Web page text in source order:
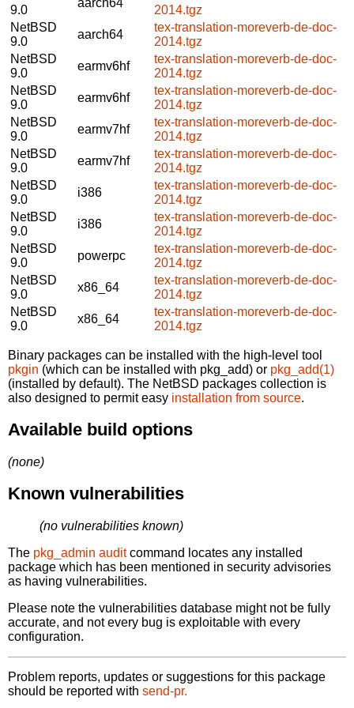
9.0
2014.tgz
NetBSD
9.0
aarch64
tex-translation-moreverb-de-doc-
2014.tgz
NetBSD
9.0
earmv6hf
tex-translation-moreverb-de-doc-
2014.tgz
NetBSD
9.0
earmv6hf
tex-translation-moreverb-de-doc-
2014.tgz
NetBSD
9.0
earmv7hf
tex-translation-moreverb-de-doc-
2014.tgz
NetBSD
9.0
earmv7hf
tex-translation-moreverb-de-doc-
2014.tgz
NetBSD
9.0
i386
tex-translation-moreverb-de-doc-
2014.tgz
NetBSD
9.0
i386
tex-translation-moreverb-de-doc-
2014.tgz
NetBSD
9.0
powerpc
tex-translation-moreverb-de-doc-
2014.tgz
NetBSD
9.0
x86_64
tex-translation-moreverb-de-doc-
2014.tgz
NetBSD
9.0
x86_64
tex-translation-moreverb-de-doc-
2014.tgz
Binary packages can be installed with the high-level tool
pkgin (which can be installed with pkg_add) or pkg_add(1)
(installed by default). The NetBSD packages collection is
also designed to permit easy installation from source.
Available build options
(none)
Known vulnerabilities
(no vulnerabilities known)
The pkg_admin auditcommand locates any installed
package which has been mentioned in security advisories
as having vulnerabilities.
Please note the vulnerabilities database might not be fully
accurate, and not every bug is exploitable with every
configuration.
Problem reports, updates or suggestions for this package
should be reported with send-pr.